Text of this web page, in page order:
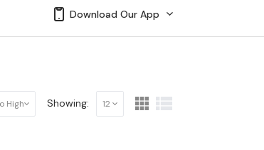
Download Our App
High Showing: 12